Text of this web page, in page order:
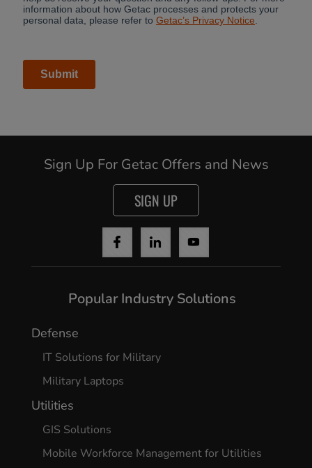
Cancel
Sign Up For Getac Offers and News
SIGN UP
Popular Industry Solutions
Defense
IT Solutions for Military
Military Laptops
Utilities
GIS Solutions
Mobile Workforce Management for Utilities